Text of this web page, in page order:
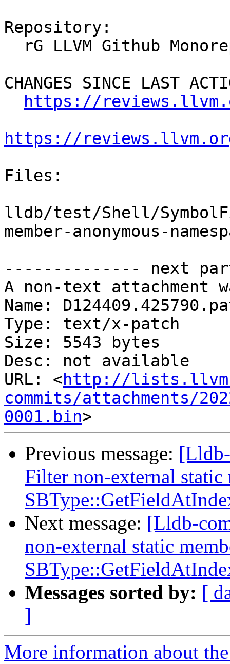
Repository:
CHANGES SINCE LAST
https://
https://
Files:
lldb/test/Shell/
member-anonymous-
-------------- next
A non-text attachment
Name:
Type: text/x-patch
Size: 5543 bytes
Desc: not available
URL: <http://
commits/attachments/
0001.bin
Previous message:
Filter non-external static
Next message: [Lldb-
non-external static
Messages sorted by: [
]
More information about